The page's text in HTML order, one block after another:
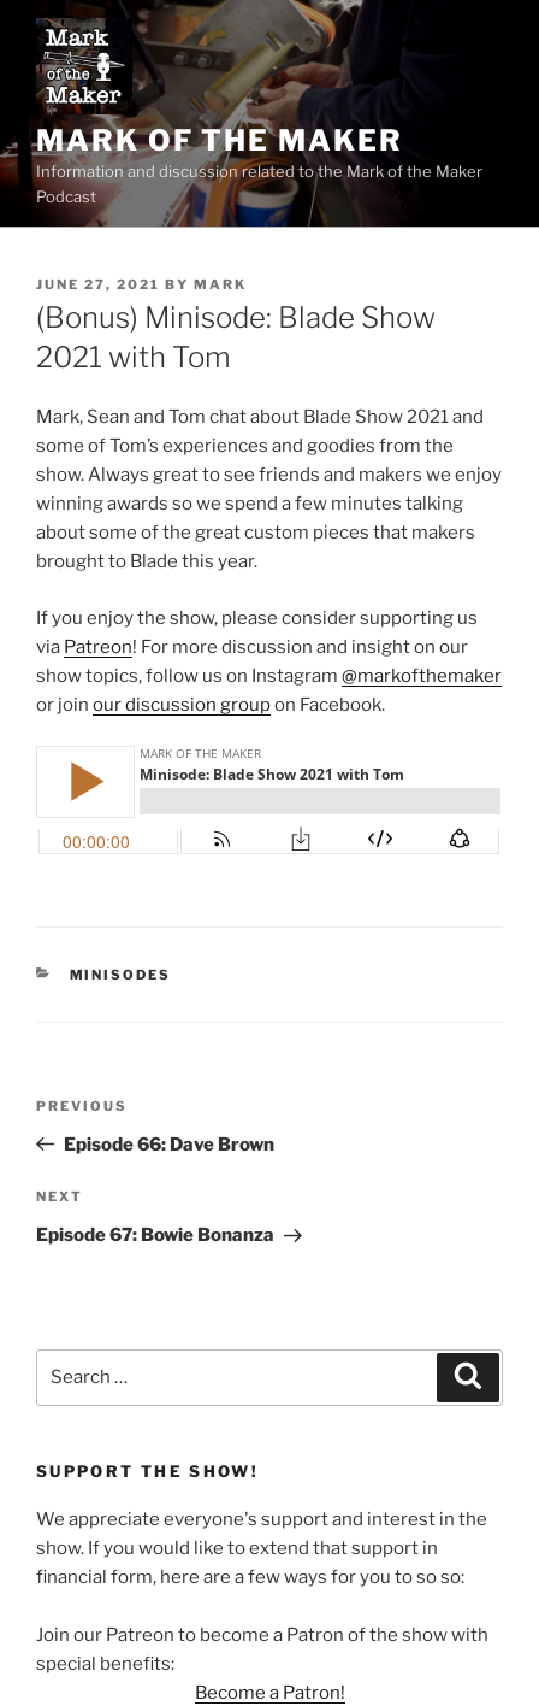
content
MARK OF THE MAKER
Information and discussion related to the Mark of the Maker
Podcast
POSTED
ON
JUNE 27, 2021 BY MARK
(Bonus) Minisode: Blade Show
2021 with Tom
Mark, Sean and Tom chat about Blade Show 2021 and
some of Tom’s experiences and goodies from the
show. Always great to see friends and makers we enjoy
winning awards so we spend a few minutes talking
about some of the great custom pieces that makers
brought to Blade this year.
If you enjoy the show, please consider supporting us
via Patreon! For more discussion and insight on our
show topics, follow us on Instagram @markofthemaker
or join our discussion groupon Facebook.
CATEGORIES
MINISODES
Previous
Post
PREVIOUS
Episode 66: Dave Brown
Next
Post
NEXT
Episode 67: Bowie Bonanza
SUPPORT THE SHOW!
We appreciate everyone's support and interest in the
show. If you would like to extend that support in
financial form, here are a few ways for you to so so:
Join our Patreon to become a Patron of the show with
special benefits:
Become a Patron!